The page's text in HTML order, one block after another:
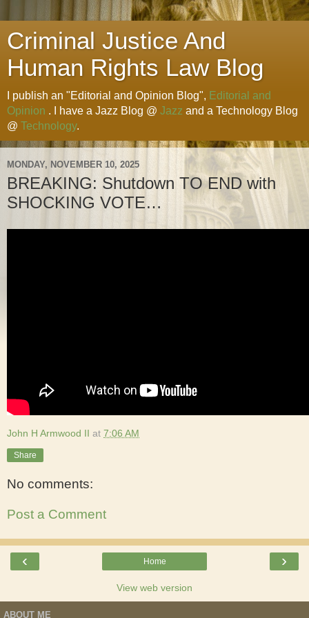
Criminal Justice And
Human Rights Law Blog
I publish an "Editorial and Opinion Blog", Editorial and
Opinion . I have a Jazz Blog @ Jazz and a Technology Blog
@ Technology.
MONDAY, NOVEMBER 10, 2025
BREAKING: Shutdown TO END with
SHOCKING VOTE…
John H Armwood II at 7:06 AM
Share
No comments:
Post a Comment
‹ ›
Home
View web version
ABOUT ME